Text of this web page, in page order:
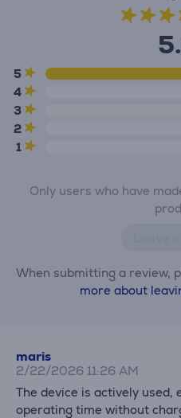
5
4
3
2
1
Only users who have
When submitting a review,
more about
maris
2/22/2026 11:26 AM
The device is actively used,
operating time without